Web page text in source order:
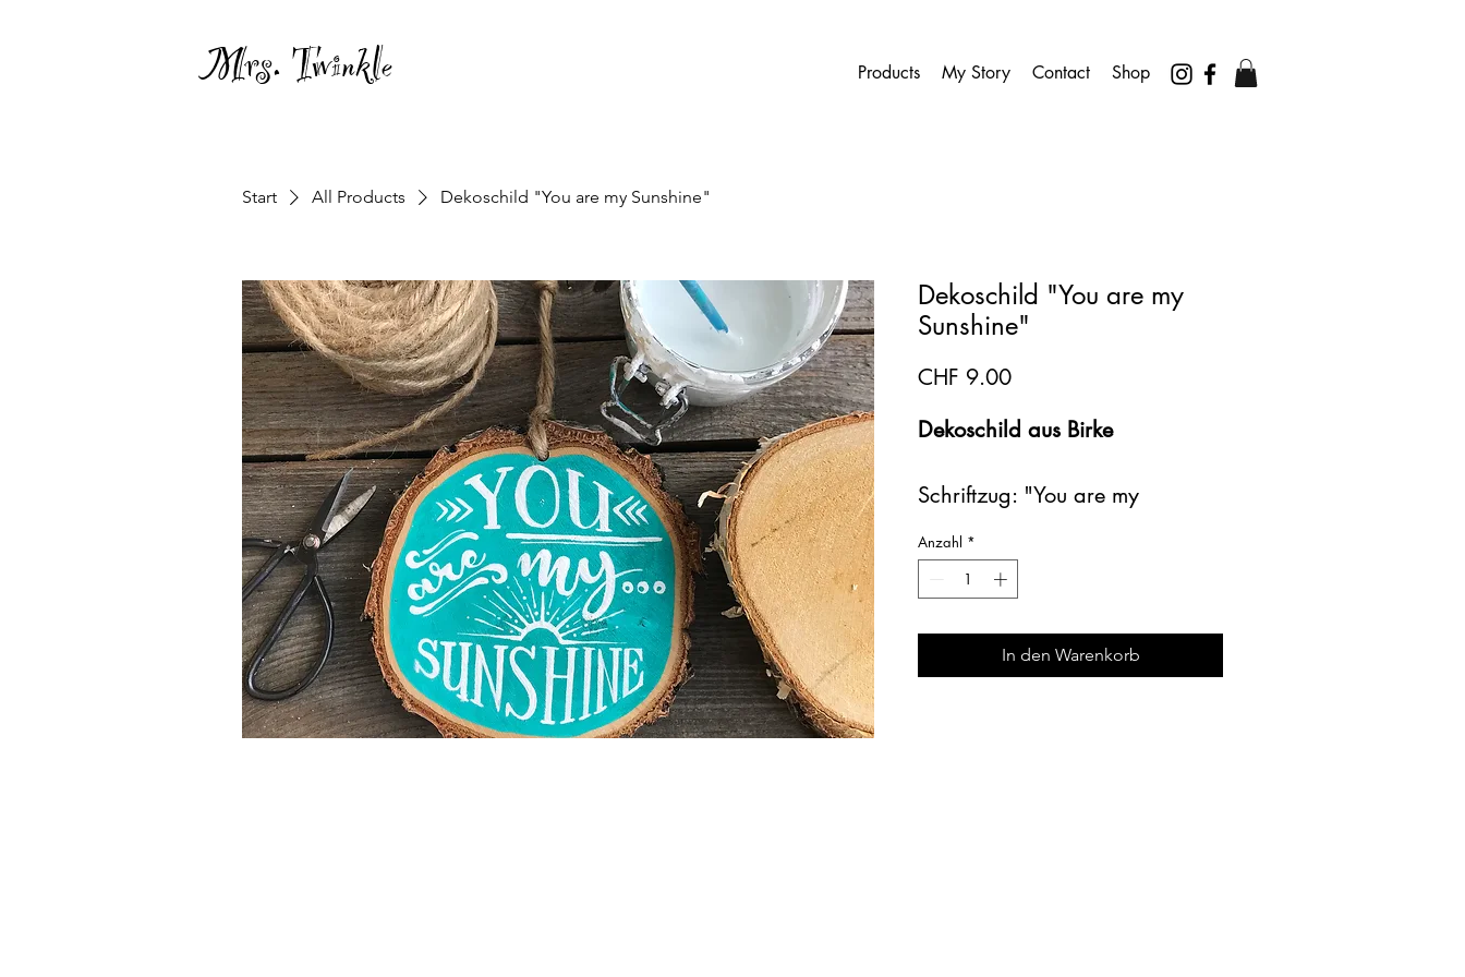
Mrs. Twinkle Products My Story Contact Shop
Start All Products Dekoschild "You are my Sunshine"
Dekoschild "You are my
Sunshine"
CHF 9.00Preis
Dekoschild aus Birke
Schriftzug: "You are my
sunshine"
Ausführung: Hintergrund türkis-
grün / Schrift weiss
Masse: ø ca. 10cm
Anzahl *
In den Warenkorb